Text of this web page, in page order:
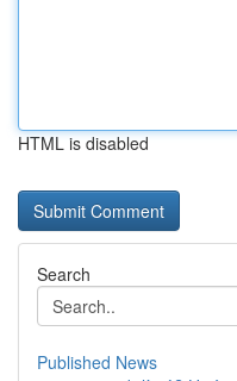
HTML is disabled
Search
Published News